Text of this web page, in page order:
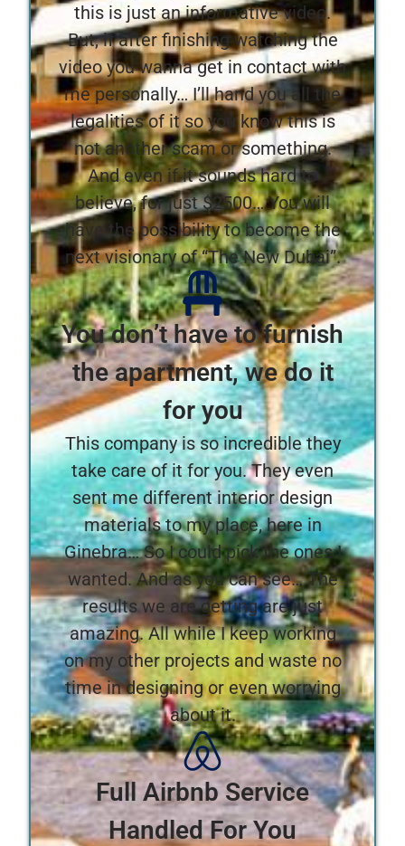
this is just an informative video.
But, if after finishing watching the
video you wanna get in contact with
me personally… I’ll hand you all the
legalities of it so you know this is
not another scam or something.
And even if it sounds hard to
believe, for just $2500… You will
have the possibility to become the
next visionary of “The New Dubai”.
You don’t have to furnish
the apartment, we do it
for you
This company is so incredible they
take care of it for you. They even
sent me different interior design
materials to my place, here in
Ginebra… So I could pick the ones I
wanted. And as you can see… The
results we are getting are just
amazing. All while I keep working
on my other projects and waste no
time in designing or even worrying
about it.
Full Airbnb Service
Handled For You